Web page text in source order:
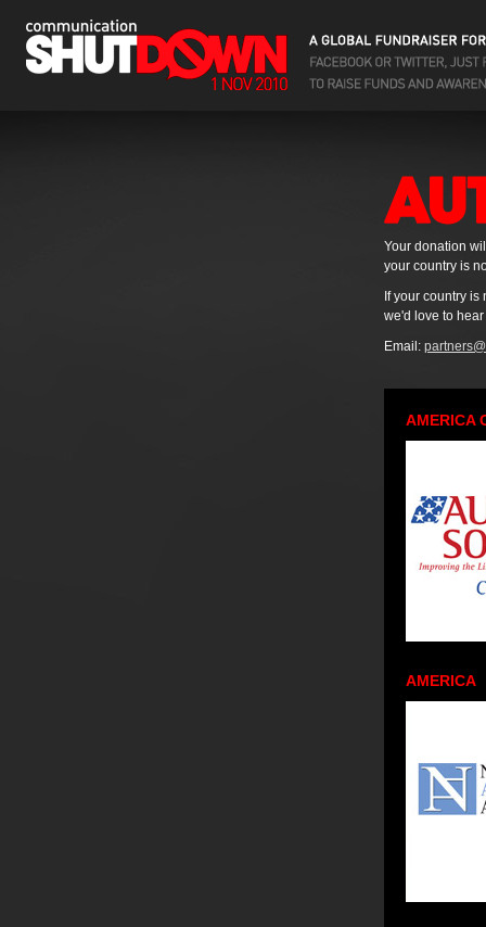
Your donation
your country is
If your country
we'd love to
Email:
AMERICA
AMERICA